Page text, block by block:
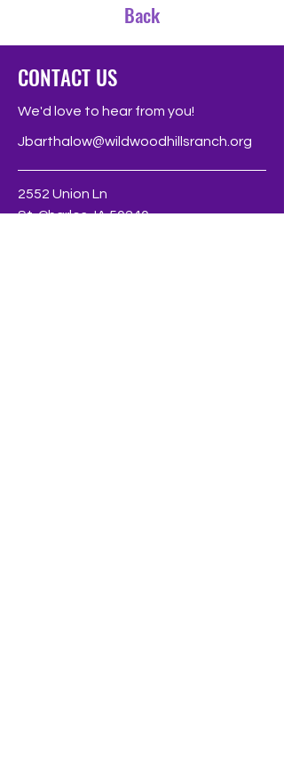
Back
CONTACT US
We'd love to hear from you!
Jbarthalow@wildwoodhillsranch.org
2552 Union Ln
St. Charles, IA 50240